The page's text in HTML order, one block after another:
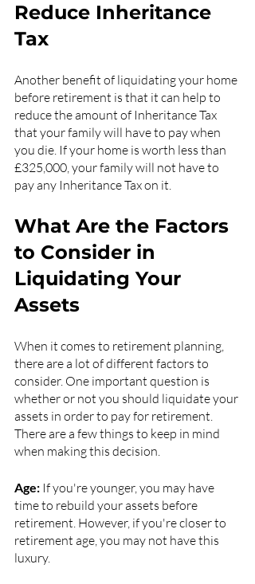
Reduce Inheritance
Tax
Another benefit of liquidating your home
before retirement is that it can help to
reduce the amount of Inheritance Tax
that your family will have to pay when
you die. If your home is worth less than
£325,000, your family will not have to
pay any Inheritance Tax on it.
What Are the Factors
to Consider in
Liquidating Your
Assets
When it comes to retirement planning,
there are a lot of different factors to
consider. One important question is
whether or not you should liquidate your
assets in order to pay for retirement.
There are a few things to keep in mind
when making this decision.
Age: If you're younger, you may have
time to rebuild your assets before
retirement. However, if you're closer to
retirement age, you may not have this
luxury.